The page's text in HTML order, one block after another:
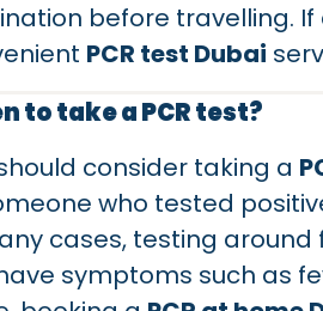
before travelling.
PCR test Dubai
to take a PCR test?
consider taking a
who tested
cases, testing
symptoms such as